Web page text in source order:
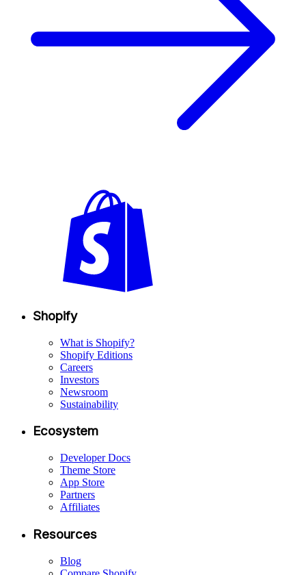
Shopify
What is Shopify?
Shopify Editions
Careers
Investors
Newsroom
Sustainability
Ecosystem
Developer Docs
Theme Store
App Store
Partners
Affiliates
Resources
Blog